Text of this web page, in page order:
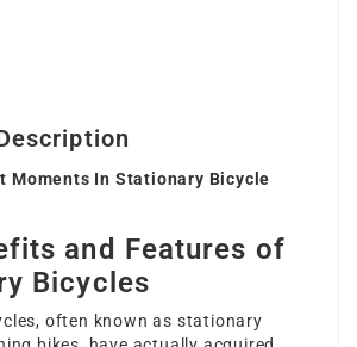
Moments In Stationary Bicycle
and Features of
Bicycles
often known as stationary